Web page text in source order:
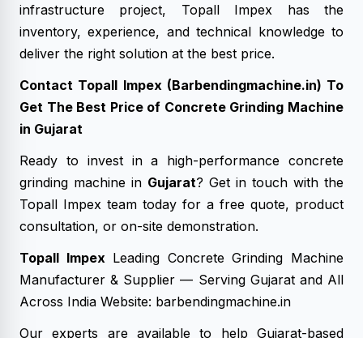
infrastructure project, Topall Impex has the
inventory, experience, and technical knowledge to
deliver the right solution at the best price.
Contact Topall Impex (Barbendingmachine.in) To
Get The Best Price of Concrete Grinding Machine
in Gujarat
Ready to invest in a high-performance concrete
grinding machine in Gujarat? Get in touch with the
Topall Impex team today for a free quote, product
consultation, or on-site demonstration.
Topall ImpexLeading Concrete Grinding Machine
Manufacturer & Supplier — Serving Gujarat and All
Across India Website: barbendingmachine.in
Our experts are available to help Gujarat-based